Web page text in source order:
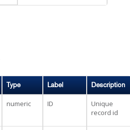
Type Label Description
numeric ID
Unique
record id